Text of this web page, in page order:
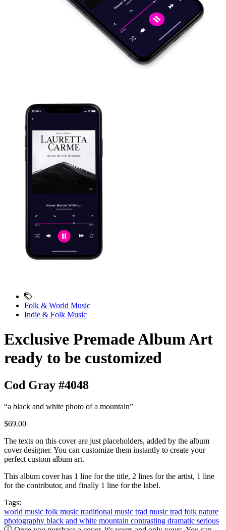
Folk & World Music
Indie & Folk Music
Exclusive Premade Album Art
ready to be customized
Cod Gray #4048
“a black and white photo of a mountain”
$69.00
The texts on this cover are just placeholders, added by the album
cover designer. You can customize them instantly to create your
perfect custom album art.
This album cover has 1 line for the title, 2 lines for the artist, 1 line
for the contributor, and finally 1 line for the label.
Tags:
world music folk music traditional music trad music trad folk nature
photography black and white mountain contrasting dramatic serious